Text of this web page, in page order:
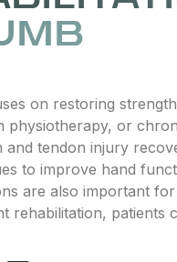
on restoring
or
tendon injury
to improve hand
are also important
rehabilitation,